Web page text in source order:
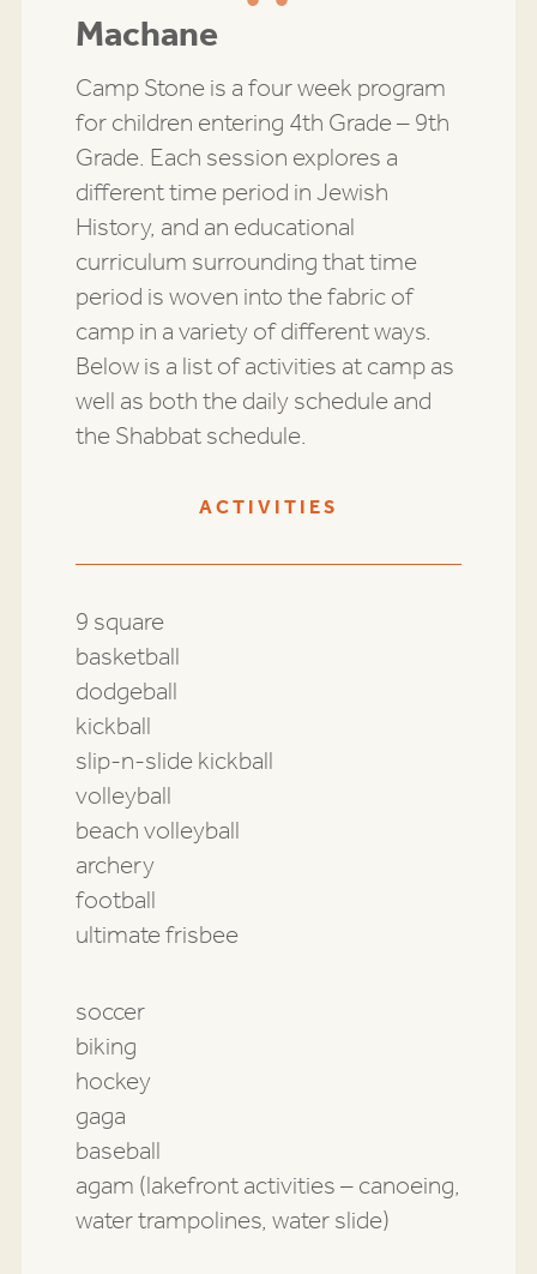
Machane
Camp Stone is a four week program
for children entering 4th Grade – 9th
Grade. Each session explores a
different time period in Jewish
History, and an educational
curriculum surrounding that time
period is woven into the fabric of
camp in a variety of different ways.
Below is a list of activities at camp as
well as both the daily schedule and
the Shabbat schedule.
ACTIVITIES
9 square
basketball
dodgeball
kickball
slip-n-slide kickball
volleyball
beach volleyball
archery
football
ultimate frisbee
soccer
biking
hockey
gaga
baseball
agam (lakefront activities – canoeing,
water trampolines, water slide)